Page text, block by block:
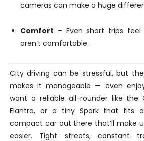
cameras can make a huge
Comfort – Even short trips
aren’t comfortable.
City driving can be stressful, but
makes it manageable — even
want a reliable all-rounder like the
Elantra, or a tiny Spark that fits
compact car out there that’ll make
easier. Tight streets, constant